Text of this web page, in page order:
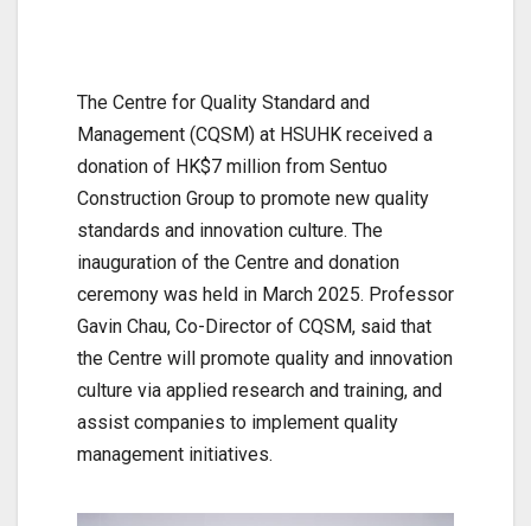
The Centre for Quality Standard and
Management (CQSM) at HSUHK received a
donation of HK$7 million from Sentuo
Construction Group to promote new quality
standards and innovation culture. The
inauguration of the Centre and donation
ceremony was held in March 2025. Professor
Gavin Chau, Co-Director of CQSM, said that
the Centre will promote quality and innovation
culture via applied research and training, and
assist companies to implement quality
management initiatives.